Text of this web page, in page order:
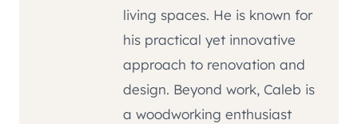
living spaces. He is known for
his practical yet innovative
approach to renovation and
design. Beyond work, Caleb is
a woodworking enthusiast